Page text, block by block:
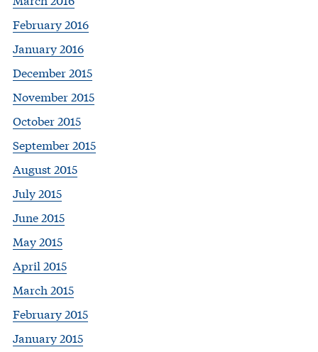
February 2016
January 2016
December 2015
November 2015
October 2015
September 2015
August 2015
July 2015
June 2015
May 2015
April 2015
March 2015
February 2015
January 2015